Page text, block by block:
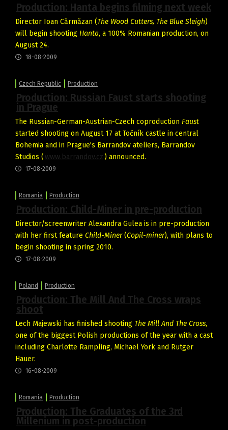
Production: Hanta begins filming next week
Director Ioan Cărmăzan (The Wood Cutters, The Blue Sleigh)
will begin shooting Hanta, a 100% Romanian production, on
August 24.
18-08-2009
Czech Republic Production
Production: Russian Faust starts shooting
in Prague
The Russian-German-Austrian-Czech coproduction Faust
started shooting on August 17 at Točník castle in central
Bohemia and in Prague's Barrandov ateliers, Barrandov
Studios ( www.barrandov.cz ) announced.
17-08-2009
Romania Production
Production: Child-Miner in pre-production
Director/screenwriter Alexandra Gulea is in pre-production
with her first feature Child-Miner(Copil-miner), with plans to
begin shooting in spring 2010.
17-08-2009
Poland Production
Production: The Mill And The Cross wraps
shoot
Lech Majewski has finished shooting The Mill And The Cross,
one of the biggest Polish productions of the year with a cast
including Charlotte Rampling, Michael York and Rutger
Hauer.
16-08-2009
Romania Production
Production: The Graduates of the 3rd
Millenium in post-production